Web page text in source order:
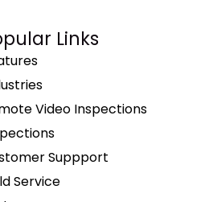
Links
Video Inspections
Suppport
Service